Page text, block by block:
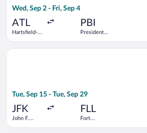
Wed, Sep 2 - Fri, Sep 4
ATL
Hartsfield-
PBI
President
Tue, Sep 15 - Tue, Sep 29
JFK
John F.
FLL
Fort
Select Frontier Airlines flight, departing